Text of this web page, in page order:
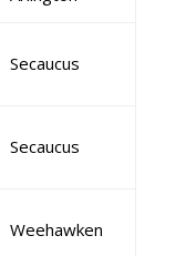
Secaucus
Secaucus
Weehawken